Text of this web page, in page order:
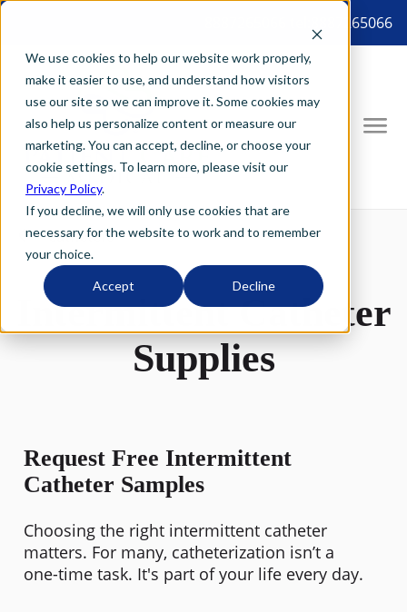
We use cookies to help our website work properly,
make it easier to use, and understand how visitors
use our site so we can improve it. Some cookies may
also help us personalize content or measure our
marketing. You can accept, decline, or choose your
cookie settings. To learn more, please visit our
Privacy Policy.
If you decline, we will only use cookies that are
necessary for the website to work and to remember
your choice.
Accept Decline
8887265066 tel:8887265066
Intermittent Catheter
Supplies
Request Free Intermittent
Catheter Samples
Choosing the right intermittent catheter
matters. For many, catheterization isn’t a
one-time task. It's part of your life every day.